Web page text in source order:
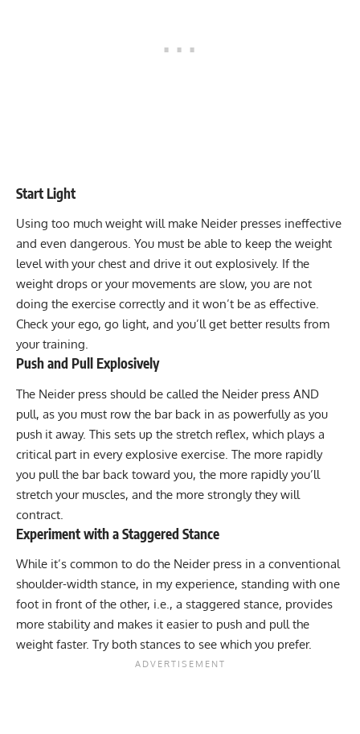
Start Light
Using too much weight will make Neider presses ineffective
and even dangerous. You must be able to keep the weight
level with your chest and drive it out explosively. If the
weight drops or your movements are slow, you are not
doing the exercise correctly and it won’t be as effective.
Check your ego, go light, and you’ll get better results from
your training.
Push and Pull Explosively
The Neider press should be called the Neider press AND
pull, as you must row the bar back in as powerfully as you
push it away. This sets up the stretch reflex, which plays a
critical part in every explosive exercise. The more rapidly
you pull the bar back toward you, the more rapidly you’ll
stretch your muscles, and the more strongly they will
contract.
Experiment with a Staggered Stance
While it’s common to do the Neider press in a conventional
shoulder-width stance, in my experience, standing with one
foot in front of the other, i.e., a staggered stance, provides
more stability and makes it easier to push and pull the
weight faster. Try both stances to see which you prefer.